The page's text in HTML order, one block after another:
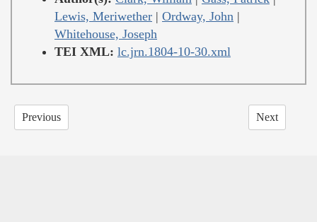
Lewis, Meriwether | Ordway, John |
Whitehouse, Joseph
TEI XML: lc.jrn.1804-10-30.xml
Previous Next